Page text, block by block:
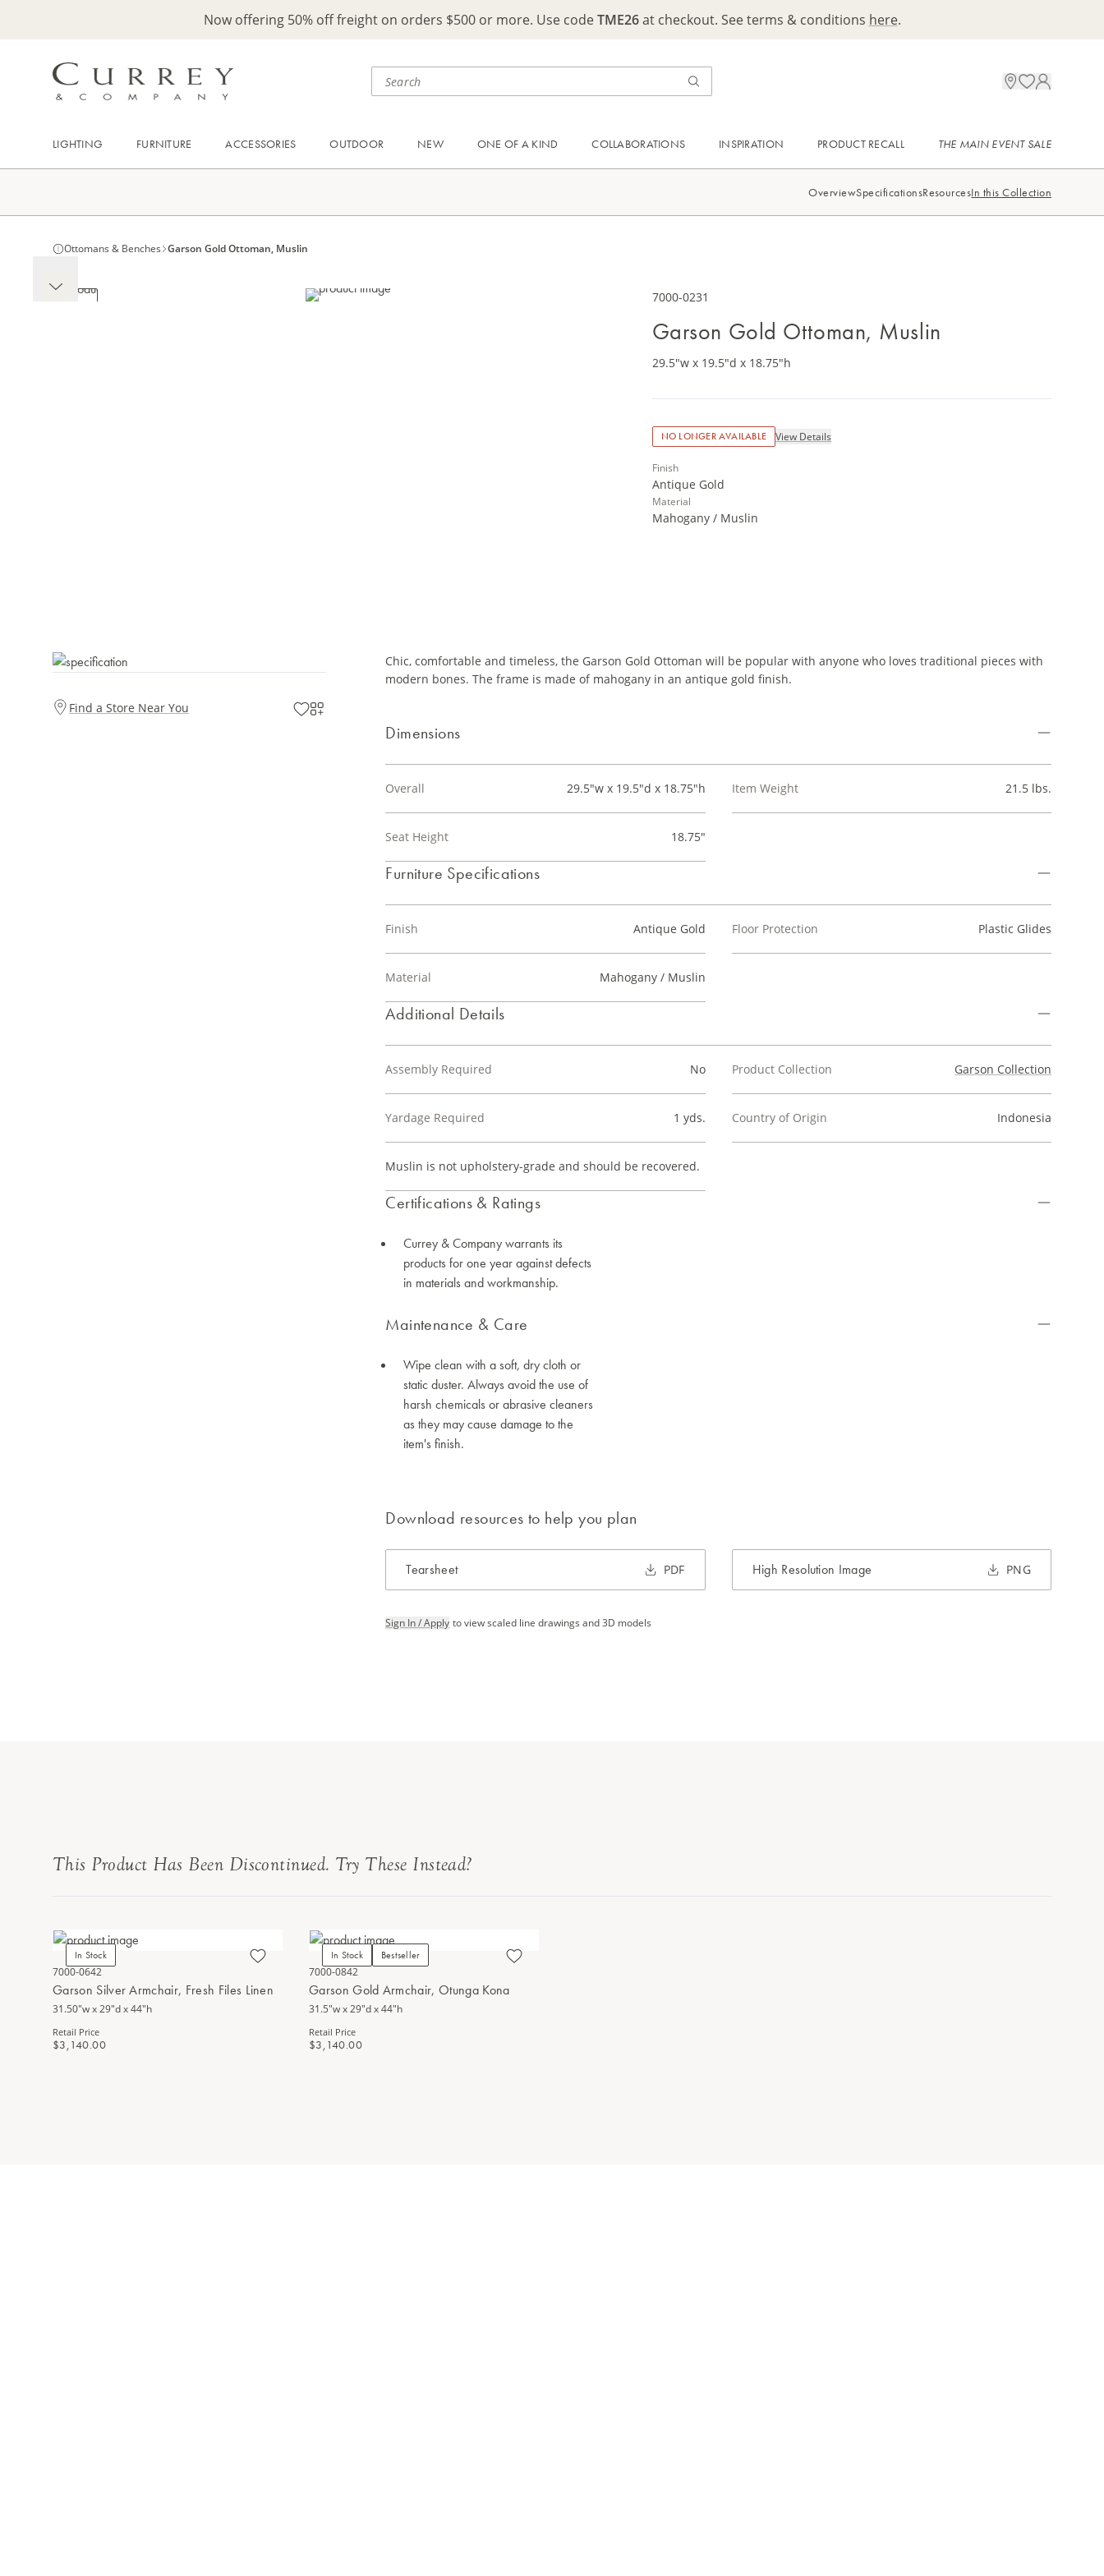
Now offering 50% off freight on orders $500 or more. Use codeTME26at checkout. See terms & conditions here.
LIGHTING FURNITURE ACCESSORIES OUTDOOR NEW ONE OF A KIND COLLABORATIONS INSPIRATION PRODUCT RECALL THE MAIN EVENT SALE
OverviewSpecificationsResourcesIn this Collection
Ottomans & Benches Garson Gold Ottoman, Muslin
7000-0231
Garson Gold Ottoman, Muslin
29.5"w x 19.5"d x 18.75"h
NO LONGER AVAILABLE View Details
Finish
Antique Gold
Material
Mahogany / Muslin
Find a Store Near You
Chic, comfortable and timeless, the Garson Gold Ottoman will be popular with anyone who loves traditional pieces with
modern bones. The frame is made of mahogany in an antique gold finish.
Dimensions
Overall 29.5"w x 19.5"d x 18.75"h
Seat Height 18.75"
Item Weight 21.5 lbs.
Furniture Specifications
Finish Antique Gold
Material Mahogany / Muslin
Floor Protection Plastic Glides
Additional Details
Assembly Required No
Yardage Required 1 yds.
Muslin is not upholstery-grade and should be recovered.
Product Collection Garson Collection
Country of Origin Indonesia
Certifications & Ratings
Currey & Company warrants its
products for one year against defects
in materials and workmanship.
Maintenance & Care
Wipe clean with a soft, dry cloth or
static duster. Always avoid the use of
harsh chemicals or abrasive cleaners
as they may cause damage to the
item's finish.
Download resources to help you plan
Tearsheet PDF High Resolution Image PNG
Sign In / Apply to view scaled line drawings and 3D models
This Product Has Been Discontinued. Try These Instead?
In Stock
7000-0642
Garson Silver Armchair, Fresh Files Linen
31.50"w x 29"d x 44"h
Retail Price
$3,140.00
In Stock Bestseller
7000-0842
Garson Gold Armchair, Otunga Kona
31.5"w x 29"d x 44"h
Retail Price
$3,140.00